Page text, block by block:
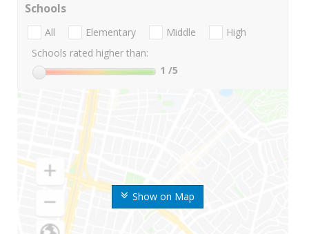
Show on Map
Schools
All Elementary Middle
High
Schools rated higher than:
1 /5